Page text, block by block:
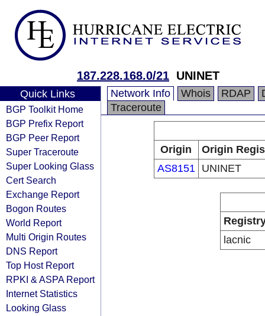
187.228.168.0/21 UNINET
Quick Links
BGP Toolkit Home
BGP Prefix Report
BGP Peer Report
Super Traceroute
Super Looking Glass
Cert Search
Exchange Report
Bogon Routes
World Report
Multi Origin Routes
DNS Report
Top Host Report
RPKI & ASPA Report
Internet Statistics
Looking Glass
Network Info Whois RDAP
Traceroute
Origin
Origin
AS8151
UNINET
lacnic